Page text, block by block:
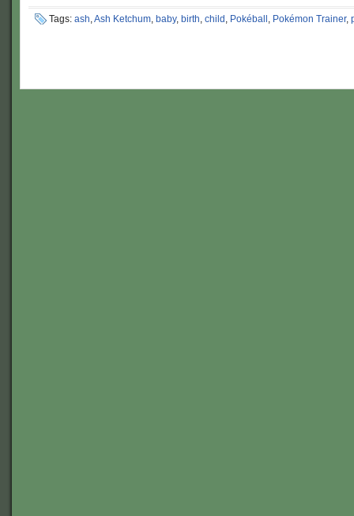
Tags: ash,Ash Ketchum, baby, birth, child , Pokéball , Pokémon Trainer,